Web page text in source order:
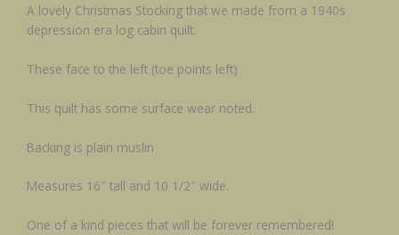
A lovely Christmas Stocking that we made from a 1940s
depression era log cabin quilt.
These face to the left (toe points left)
This quilt has some surface wear noted.
Backing is plain muslin
Measures 16″ tall and 10 1/2″ wide.
One of a kind pieces that will be forever remembered!